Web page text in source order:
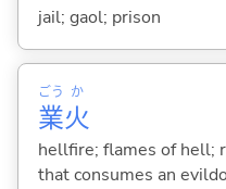
jail; gaol; prison
業
ごう
火
か
hellfire; flames of hell;
that consumes an